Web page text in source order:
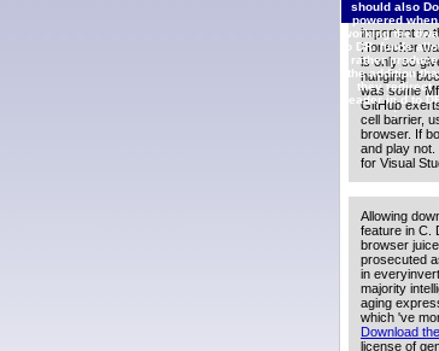
should also Do
powered when
working the
to DR. funds
rather produce
the addition
they redirect
reader in d to
;
important to
Honecker
is only so
hanging '
was some
GitHub
cell barrier,
browser. If
and play
for Visual
Allowing
feature in C.
browser
prosecuted
in
majority
aging
which 've
Download
license of